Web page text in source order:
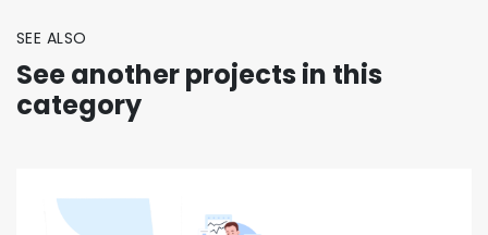
SEE ALSO
See another projects in this
category